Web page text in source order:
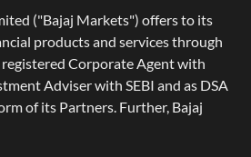
("Bajaj Markets") offers to its
products and services through
Corporate Agent with
Adviser with SEBI and as DSA
of its Partners. Further, Bajaj